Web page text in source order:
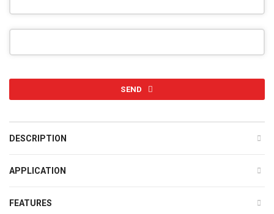
SEND
field
left
DESCRIPTION
APPLICATION
FEATURES